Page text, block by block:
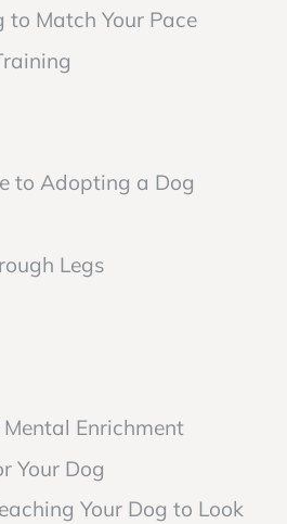
to Match Your Pace
to Adopting a Dog
Legs
Enrichment
Your Dog
Your Dog to Look